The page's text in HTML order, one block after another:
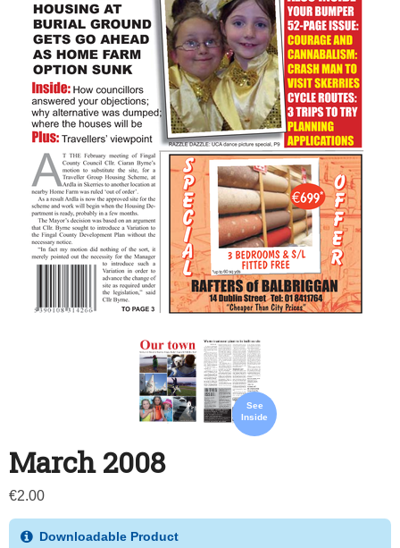
See
Inside
March 2008
€2.00
Downloadable Product